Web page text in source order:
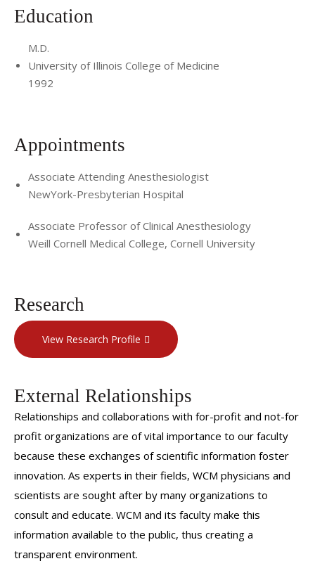
Education
M.D.
University of Illinois College of Medicine
1992
Appointments
Associate Attending Anesthesiologist
NewYork-Presbyterian Hospital
Associate Professor of Clinical Anesthesiology
Weill Cornell Medical College, Cornell University
Research
View Research Profile
External Relationships
Relationships and collaborations with for-profit and not-for
profit organizations are of vital importance to our faculty
because these exchanges of scientific information foster
innovation. As experts in their fields, WCM physicians and
scientists are sought after by many organizations to
consult and educate. WCM and its faculty make this
information available to the public, thus creating a
transparent environment.